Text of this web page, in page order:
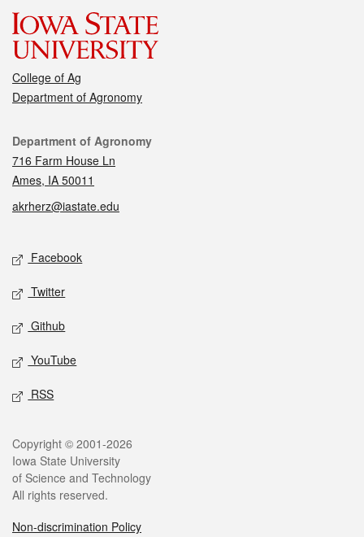
College of Ag
Department of Agronomy
Contact
Department of Agronomy
716 Farm House Ln
Ames, IA 50011
akrherz@iastate.edu
Social media
Facebook
Twitter
Github
YouTube
RSS
Legal
Copyright © 2001-2026
Iowa State University
of Science and Technology
All rights reserved.
Non-discrimination Policy